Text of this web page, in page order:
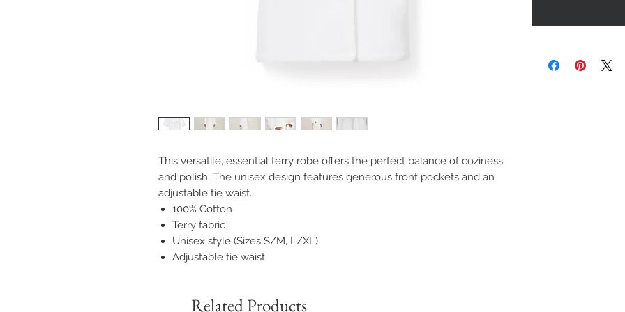
This versatile, essential terry robe offers the perfect balance of coziness
and polish. The unisex design features generous front pockets and an
adjustable tie waist.
100% Cotton
Terry fabric
Unisex style (Sizes S/M, L/XL)
Adjustable tie waist
Related Products